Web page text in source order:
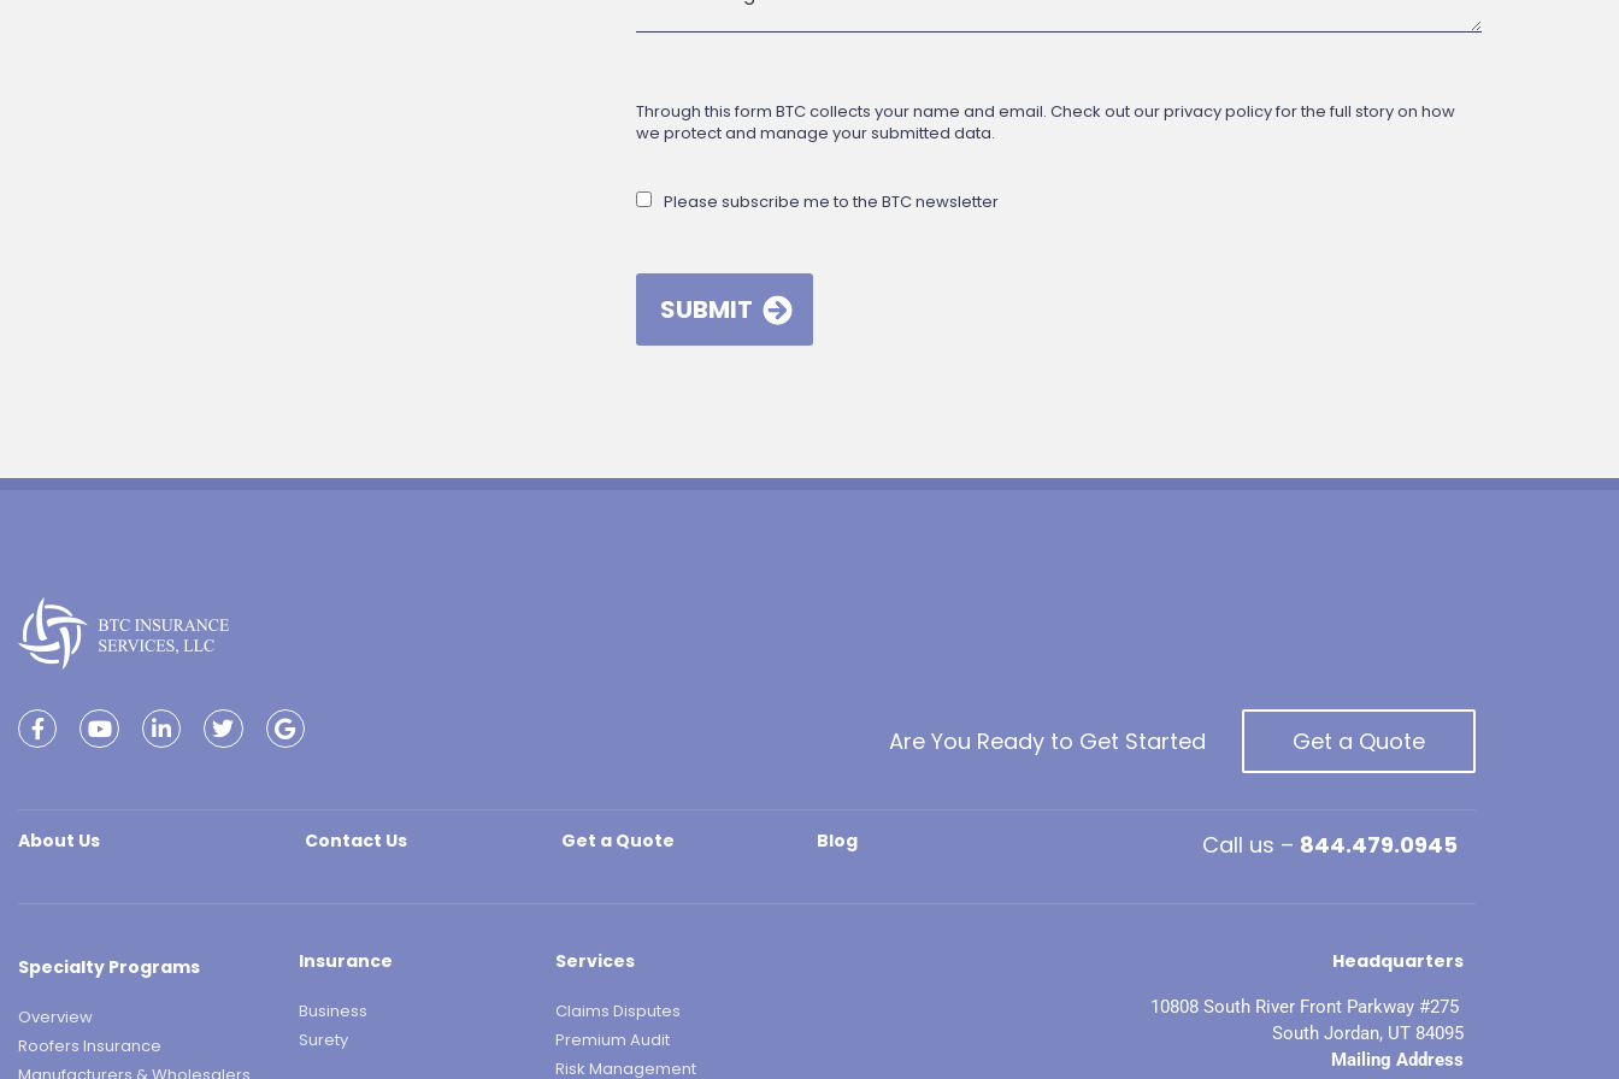
Through this form BTC collects your name and email. Check out our privacy policy for the full story on how
we protect and manage your submitted data.
Please subscribe me to the BTC newsletter
Are You Ready to Get Started Get a Quote
About Us Contact Us Get a Quote Blog Call us – 844.479.0945
Specialty Programs
Overview
Roofers Insurance
Manufacturers & Wholesalers
Insurance
Business
Surety
Services
Claims Disputes
Premium Audit
Risk Management
Headquarters
10808 South River Front Parkway #275
South Jordan, UT 84095
Mailing Address